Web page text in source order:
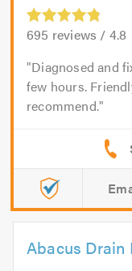
695 reviews / 4.8
Diagnosed and
few hours.
recommend.
Abacus Drain